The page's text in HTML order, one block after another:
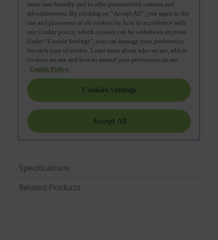
Specifications
Related Products